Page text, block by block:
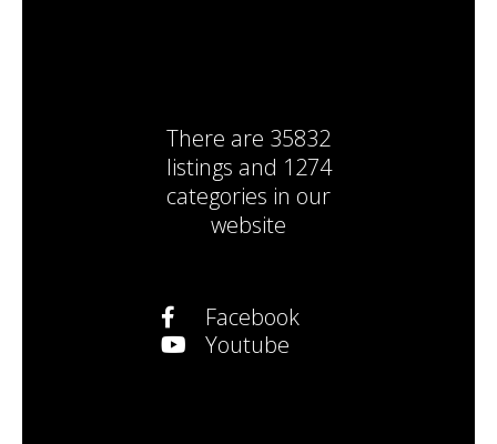
There are 35832
listings and 1274
categories in our
website
Facebook
Youtube